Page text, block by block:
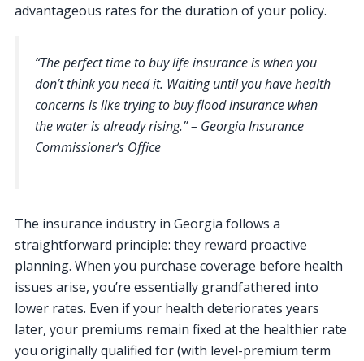
advantageous rates for the duration of your policy.
“The perfect time to buy life insurance is when you
don’t think you need it. Waiting until you have health
concerns is like trying to buy flood insurance when
the water is already rising.” – Georgia Insurance
Commissioner’s Office
The insurance industry in Georgia follows a
straightforward principle: they reward proactive
planning. When you purchase coverage before health
issues arise, you’re essentially grandfathered into
lower rates. Even if your health deteriorates years
later, your premiums remain fixed at the healthier rate
you originally qualified for (with level-premium term